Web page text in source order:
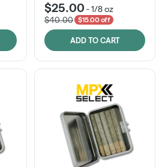
$25.00 -1/8 oz
$40.00
$15.00 off
ADD TO CART